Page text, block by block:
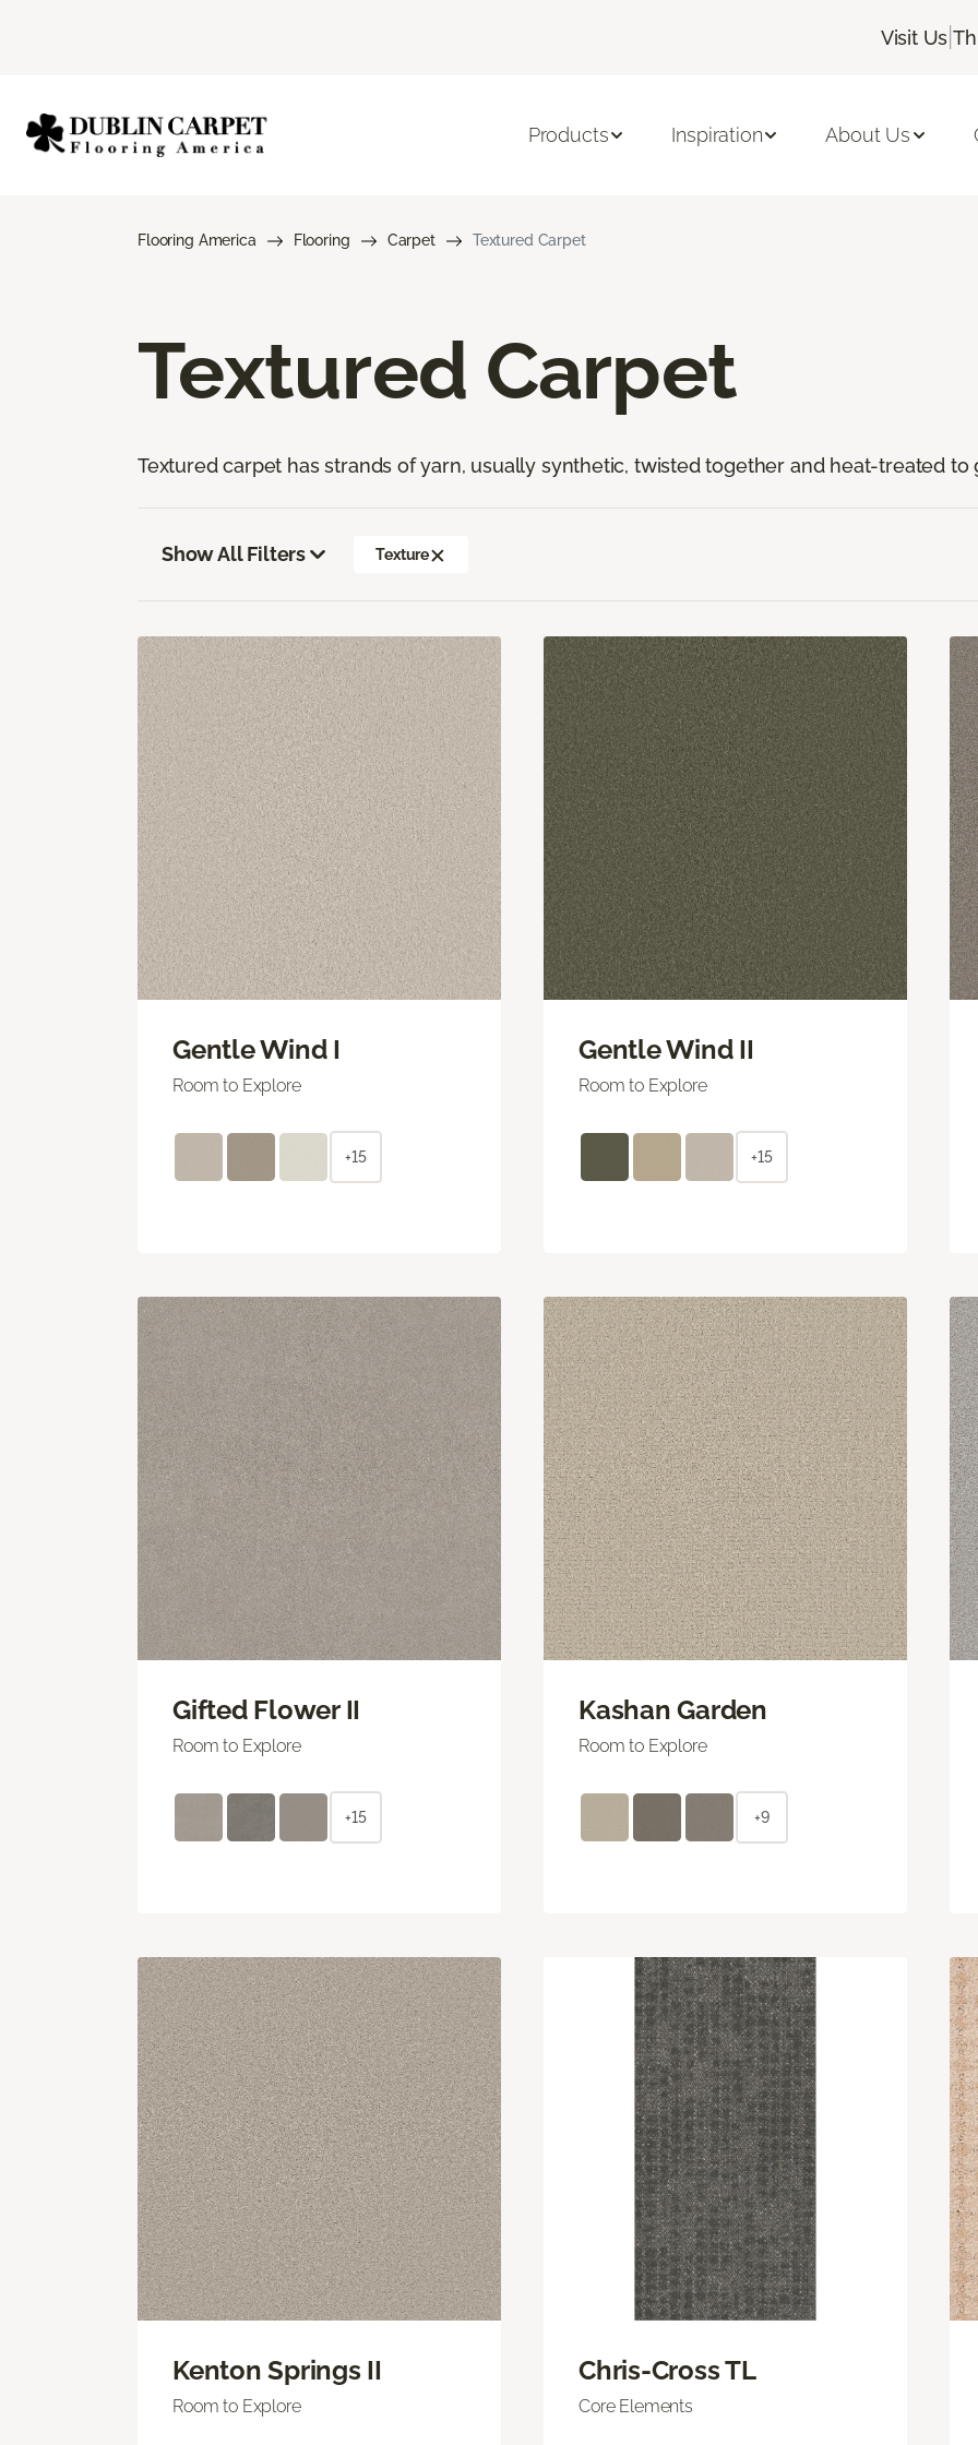
Visit Us |
Products Inspiration About Us
Flooring America Flooring Carpet Textured Carpet
Textured Carpet
Textured carpet has strands of yarn, usually synthetic, twisted together and heat-treated
Show All Filters Texture
Gentle Wind I
Room to Explore
+15
Gentle Wind II
Room to Explore
+15
Gifted Flower II
Room to Explore
+15
Kashan Garden
Room to Explore
+9
Kenton Springs II
Room to Explore
Chris-Cross TL
Core Elements